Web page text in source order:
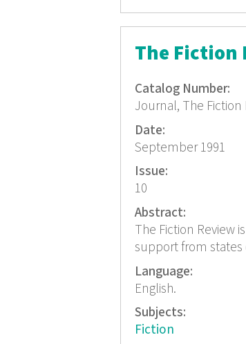
The Fiction
Catalog Number:
Journal, The
Date:
September 1991
Issue:
10
Abstract:
The Fiction Review
support from
Language:
English.
Subjects:
Fiction